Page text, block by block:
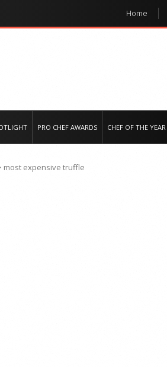
Home
PRO CHEF AWARDS CHEF OF THE YEAR
most expensive truffle